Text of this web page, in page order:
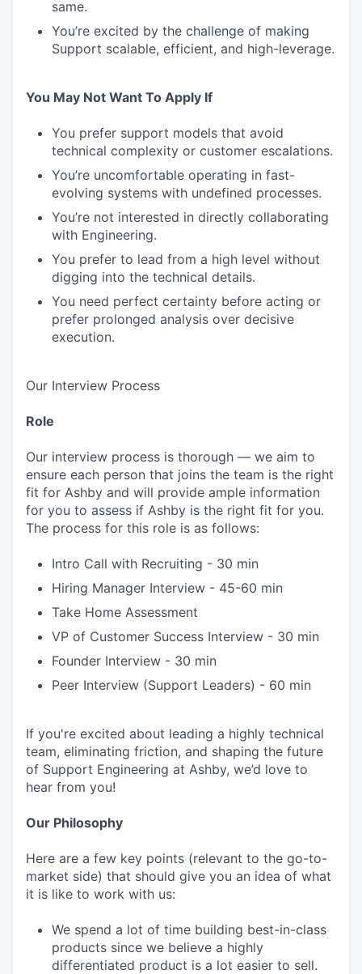
same.
You’re excited by the challenge of making
Support scalable, efficient, and high-leverage.
You May Not Want To Apply If
You prefer support models that avoid
technical complexity or customer escalations.
You’re uncomfortable operating in fast-
evolving systems with undefined processes.
You’re not interested in directly collaborating
with Engineering.
You prefer to lead from a high level without
digging into the technical details.
You need perfect certainty before acting or
prefer prolonged analysis over decisive
execution.
Our Interview Process
Role
Our interview process is thorough — we aim to
ensure each person that joins the team is the right
fit for Ashby and will provide ample information
for you to assess if Ashby is the right fit for you.
The process for this role is as follows:
Intro Call with Recruiting - 30 min
Hiring Manager Interview - 45-60 min
Take Home Assessment
VP of Customer Success Interview - 30 min
Founder Interview - 30 min
Peer Interview (Support Leaders) - 60 min
If you're excited about leading a highly technical
team, eliminating friction, and shaping the future
of Support Engineering at Ashby, we’d love to
hear from you!
Our Philosophy
Here are a few key points (relevant to the go-to-
market side) that should give you an idea of what
it is like to work with us:
We spend a lot of time building best-in-class
products since we believe a highly
differentiated product is a lot easier to sell.